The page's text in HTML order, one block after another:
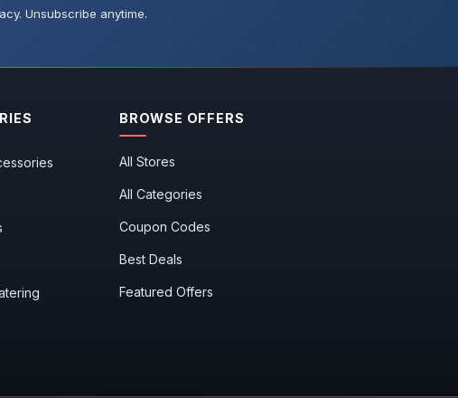
Unsubscribe anytime.
BROWSE OFFERS
All Stores
All Categories
Coupon Codes
Best Deals
Featured Offers